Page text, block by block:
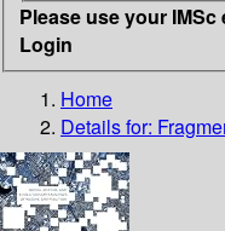
Please use your
Login
Home
Details for: